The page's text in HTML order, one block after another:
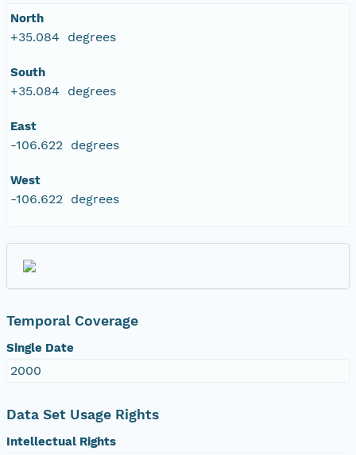
North
+35.084 degrees
South
+35.084 degrees
East
-106.622 degrees
West
-106.622 degrees
Temporal Coverage
Single Date
2000
Data Set Usage Rights
Intellectual Rights